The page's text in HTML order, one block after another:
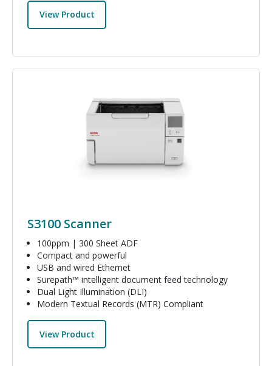
View Product
Image
S3100 Scanner
100ppm | 300 Sheet ADF
Compact and powerful
USB and wired Ethernet
Surepath™ intelligent document feed technology
Dual Light Illumination (DLI)
Modern Textual Records (MTR) Compliant
View Product